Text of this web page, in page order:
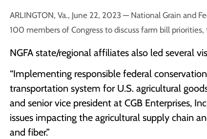
ARLINGTON, Va., June 22, 2023 — National Grain and
100 members of Congress to discuss farm bill
NGFA state/regional affiliates also led several
“Implementing responsible federal
transportation system for U.S. agricultural
and senior vice president at CGB Enterprises,
issues impacting the agricultural supply chain
and fiber.”